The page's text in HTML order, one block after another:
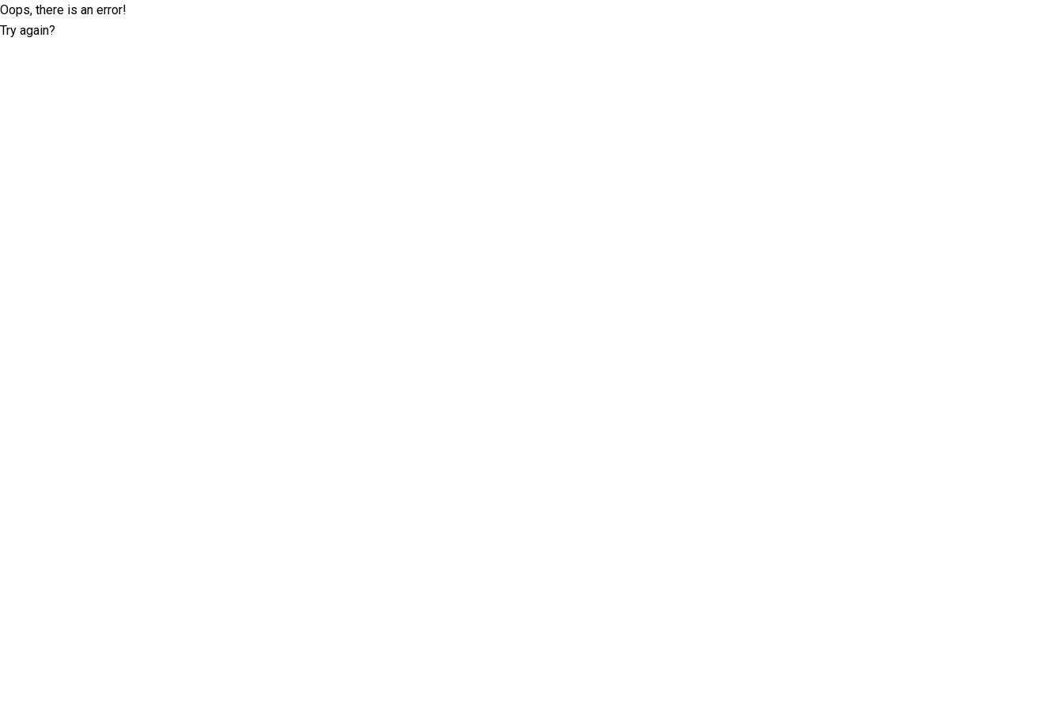
Oops, there is an error!
Try again?